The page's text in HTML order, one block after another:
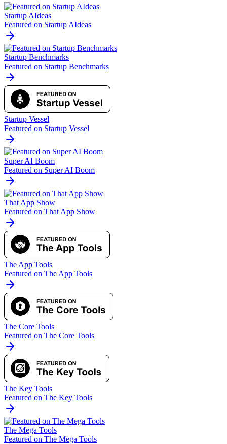
Startup AIdeas
Featured on Startup AIdeas
Startup Benchmarks
Featured on Startup Benchmarks
Startup Vessel
Featured on Startup Vessel
Super AI Boom
Featured on Super AI Boom
That App Show
Featured on That App Show
The App Tools
Featured on The App Tools
The Core Tools
Featured on The Core Tools
The Key Tools
Featured on The Key Tools
The Mega Tools
Featured on The Mega Tools